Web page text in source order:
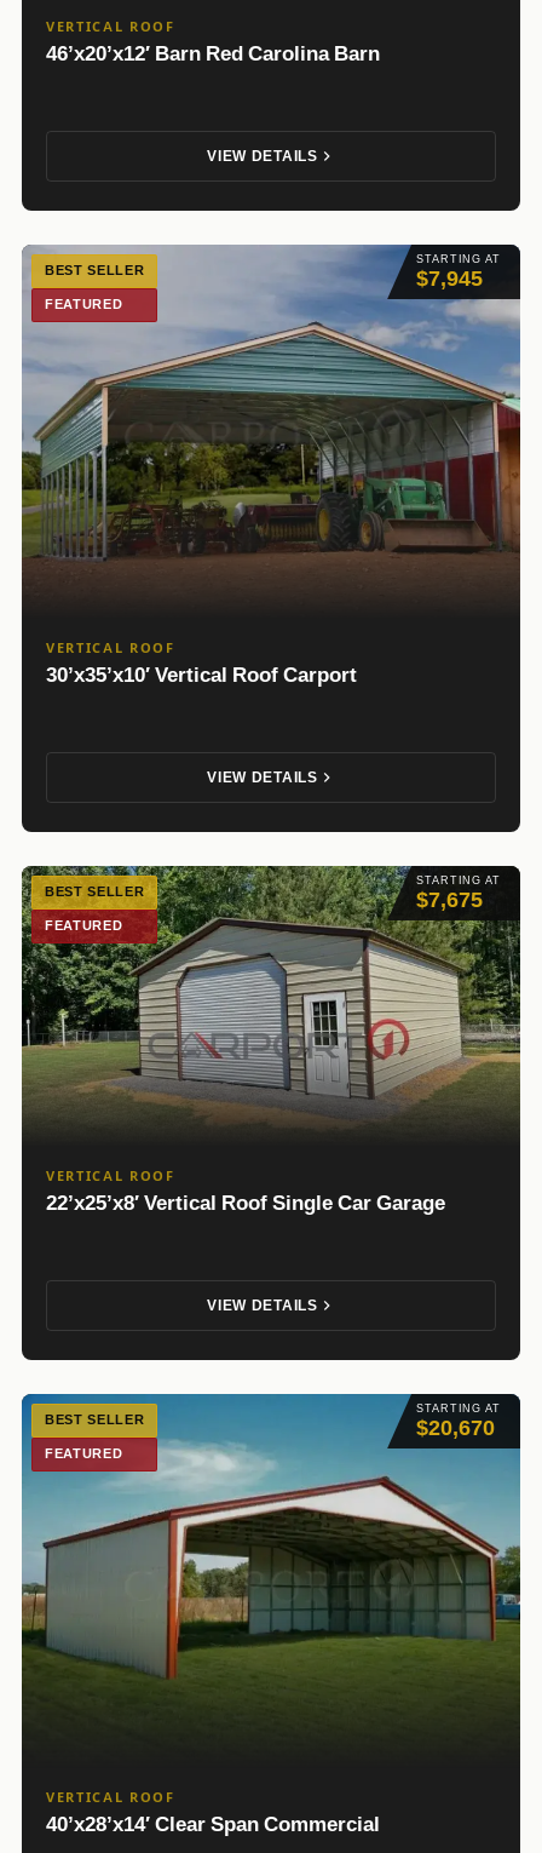
VERTICAL ROOF
46’x20’x12′ Barn Red Carolina Barn
VIEW DETAILS
STARTING AT
$7,945
BEST SELLER
FEATURED
VERTICAL ROOF
30’x35’x10′ Vertical Roof Carport
VIEW DETAILS
STARTING AT
$7,675
BEST SELLER
FEATURED
VERTICAL ROOF
22’x25’x8′ Vertical Roof Single Car Garage
VIEW DETAILS
STARTING AT
$20,670
BEST SELLER
FEATURED
VERTICAL ROOF
40’x28’x14′ Clear Span Commercial